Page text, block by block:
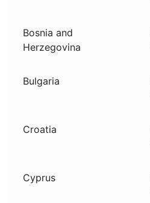
Bosnia and
Herzegovina
Bulgaria
Croatia
Cyprus